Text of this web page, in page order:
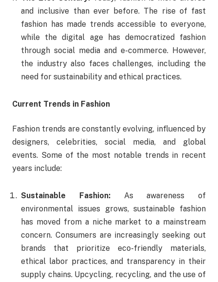
and inclusive than ever before. The rise of fast
fashion has made trends accessible to everyone,
while the digital age has democratized fashion
through social media and e-commerce. However,
the industry also faces challenges, including the
need for sustainability and ethical practices.
Current Trends in Fashion
Fashion trends are constantly evolving, influenced by
designers, celebrities, social media, and global
events. Some of the most notable trends in recent
years include:
Sustainable Fashion:As awareness of
environmental issues grows, sustainable fashion
has moved from a niche market to a mainstream
concern. Consumers are increasingly seeking out
brands that prioritize eco-friendly materials,
ethical labor practices, and transparency in their
supply chains. Upcycling, recycling, and the use of